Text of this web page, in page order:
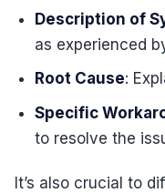
Description of
as experienced
Root Cause:
Specific
to resolve the
It’s also crucial to